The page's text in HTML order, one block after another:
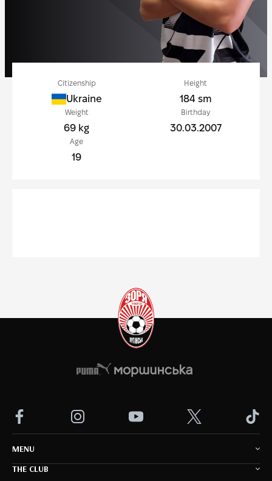
Citizenship
Ukraine
Height
184 sm
Weight
69 kg
Birthday
30.03.2007
Age
19
MENU
THE CLUB